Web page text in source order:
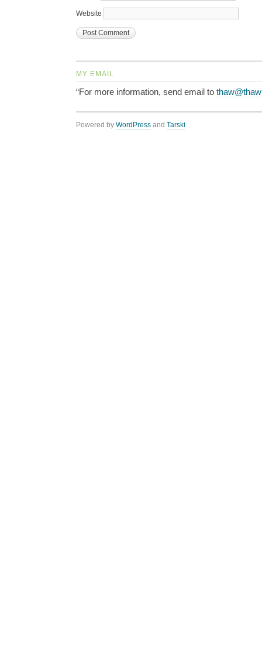
Website
MY EMAIL
“For more information, send email to
Powered by WordPress and Tarski